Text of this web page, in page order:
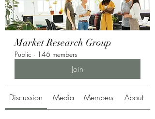
Market Research Group
Public · 146 members
Join
Discussion Media Members About